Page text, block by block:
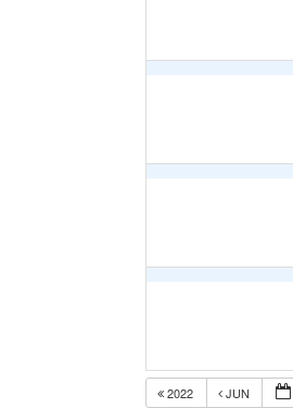
2022 JUN